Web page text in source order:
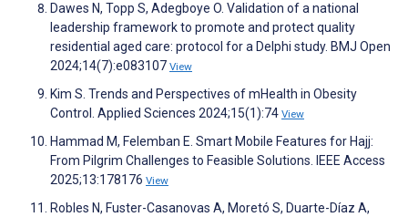
Dawes N, Topp S, Adegboye O. Validation of a national
leadership framework to promote and protect quality
residential aged care: protocol for a Delphi study. BMJ Open
2024;14(7):e083107 View
Kim S. Trends and Perspectives of mHealth in Obesity
Control. Applied Sciences 2024;15(1):74 View
Hammad M, Felemban E. Smart Mobile Features for Hajj:
From Pilgrim Challenges to Feasible Solutions. IEEE Access
2025;13:178176 View
Robles N, Fuster-Casanovas A, Moretó S, Duarte-Díaz A,